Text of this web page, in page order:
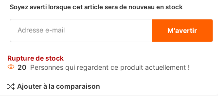
Soyez averti lorsque cet article sera de nouveau en stock
M'avertir
Rupture de stock
20 Personnes qui regardent ce produit actuellement !
Ajouter à la comparaison